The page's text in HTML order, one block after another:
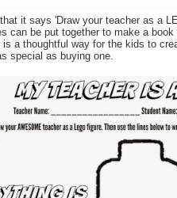
it says 'Draw your teacher as a
can be put together to make a
a thoughtful way for the kids to
special as buying one.